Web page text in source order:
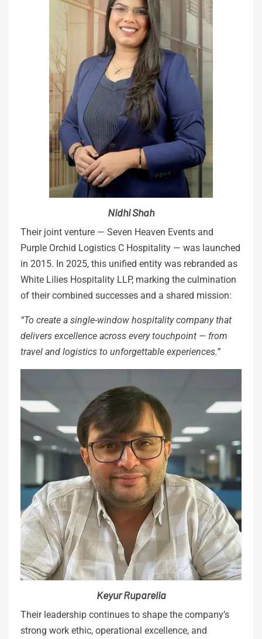
Nidhi Shah
Their joint venture — Seven Heaven Events and
Purple Orchid Logistics C Hospitality — was launched
in 2015. In 2025, this unified entity was rebranded as
White Lilies Hospitality LLP, marking the culmination
of their combined successes and a shared mission:
“To create a single-window hospitality company that
delivers excellence across every touchpoint — from
travel and logistics to unforgettable experiences.”
Keyur Ruparelia
Their leadership continues to shape the company’s
strong work ethic, operational excellence, and